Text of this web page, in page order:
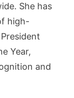
She has
high-
Year,
and